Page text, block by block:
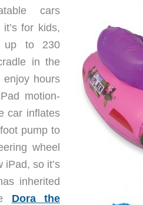
cars
for kids,
up to 230
in the
enjoy hours
motion-
car inflates
pump to
wheel
iPad, so it’s
inherited
Dora the